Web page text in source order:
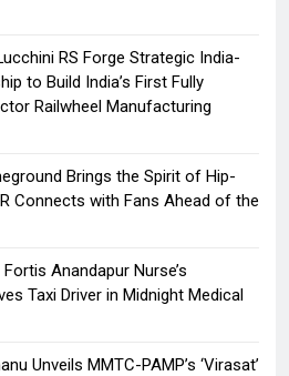
RS Forge Strategic India-
to Build India’s First Fully
Railwheel Manufacturing
Brings the Spirit of Hip-
Connects with Fans Ahead of the
Anandapur Nurse’s
Taxi Driver in Midnight Medical
Unveils MMTC-PAMP’s ‘Virasat’